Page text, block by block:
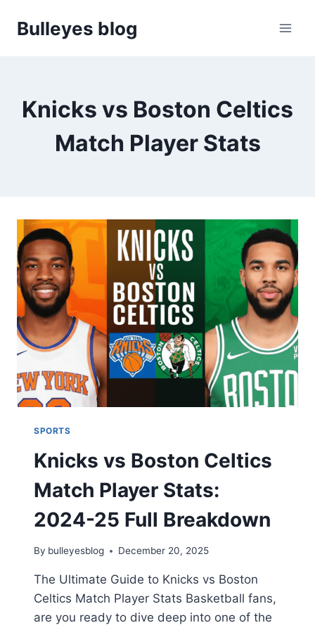
Bulleyes blog
Knicks vs Boston Celtics
Match Player Stats
SPORTS
Knicks vs Boston Celtics
Match Player Stats:
2024-25 Full Breakdown
By bulleyesblog December 20, 2025
The Ultimate Guide to Knicks vs Boston
Celtics Match Player Stats Basketball fans,
are you ready to dive deep into one of the